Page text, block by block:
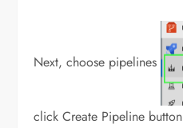
Next, choose pipelines
click Create Pipeline button